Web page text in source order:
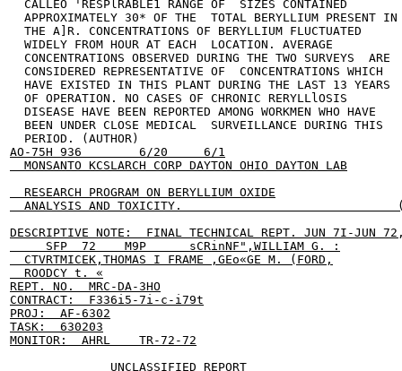
  CALLEO 'RESPlRABLE1 RANGE OF  SIZES CONTAINED
  APPROXIMATELY 30* OF THE  TOTAL BERYLLIUM PRESENT IN
  THE A]R. CONCENTRATIONS OF BERYLLIUM FLUCTUATED
  WIDELY FROM HOUR AT EACH  LOCATION. AVERAGE
  CONCENTRATIONS OBSERVED DURING THE TWO SURVEYS  ARE
  CONSIDERED REPRESENTATIVE OF  CONCENTRATIONS WHICH
  HAVE EXISTED IN THIS PLANT DURING THE LAST 13 YEARS
  OF OPERATION. NO CASES OF CHRONIC RERYLLlOSIS
  DISEASE HAVE BEEN REPORTED AMONG WORKMEN WHO HAVE
  BEEN UNDER CLOSE MEDICAL  SURVEILLANCE DURING THIS
  PERIOD. (AUTHOR)
AO-75H 936        6/20     6/1
  MONSANTO KCSLARCH CORP DAYTON OHIO DAYTON LAB
  RESEARCH PROGRAM ON BERYLLIUM OXIDE
ANALYSIS AND TOXICITY.
DESCRIPTIVE NOTE:  FINAL TECHNICAL REPT. JUN 7I-JUN
     SFP  72    M9P      sCRinNF",WILLIAM G. :
  CTVRTMICEK,THOMAS I FRAME ,GEo«GE M. (FORD,
  ROODCY t. «
REPT. NO.  MRC-DA-3HO
CONTRACT:  F336i5-7i-c-i79t
PROJ:  AF-6302
TASK:  630203
MONITOR:  AHRL    TR-72-72
              UNCLASSIFIED REPORT